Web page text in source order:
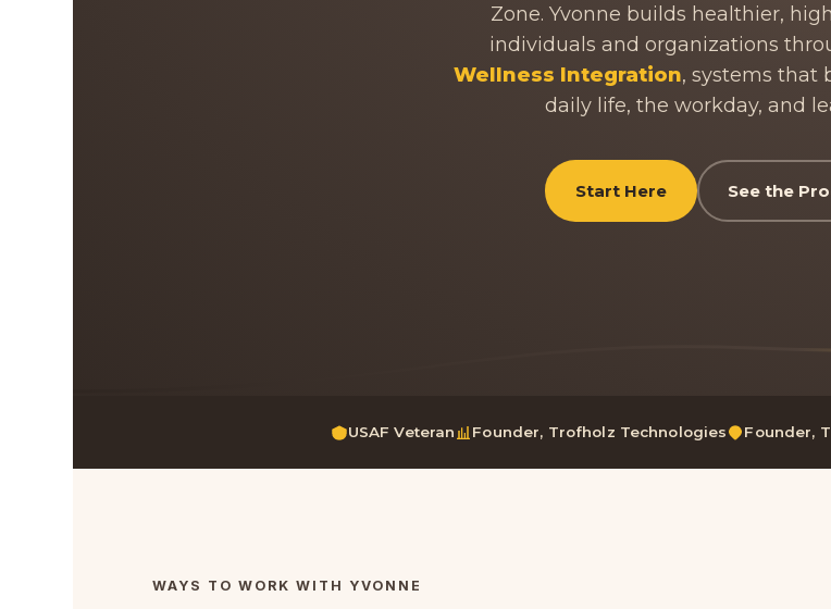
Zone. Yvonne builds healthier,
individuals and organizations
Wellness Integration, systems that
daily life, the workday, and
Start Here See the
USAF Veteran Founder, Trofholz Technologies Founder,
WAYS TO WORK WITH YVONNE